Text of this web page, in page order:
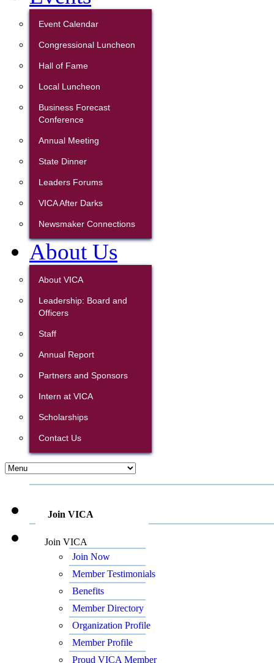
Event Calendar
Congressional Luncheon
Hall of Fame
Local Luncheon
Business Forecast
Conference
Annual Meeting
State Dinner
Leaders Forums
VICA After Darks
Newsmaker Connections
About Us
About VICA
Leadership: Board and
Officers
Staff
Annual Report
Partners and Sponsors
Intern at VICA
Scholarships
Contact Us
Join VICA
Join VICA
Join Now
Member Testimonials
Benefits
Member Directory
Organization Profile
Member Profile
Proud VICA Member